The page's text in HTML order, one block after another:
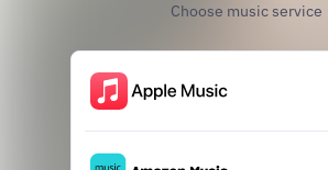
Choose music service